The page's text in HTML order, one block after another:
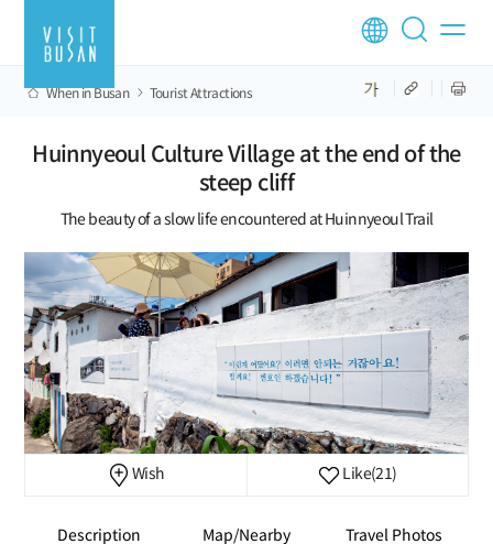
When in Busan Tourist Attractions
Huinnyeoul Culture Village at the end of the
steep cliff
The beauty of a slow life encountered at Huinnyeoul Trail
Wish Like(21)
Description Map/Nearby Travel Photos